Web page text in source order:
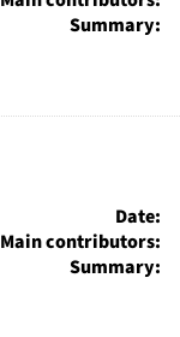
Summary:
Date:
Main contributors:
Summary: